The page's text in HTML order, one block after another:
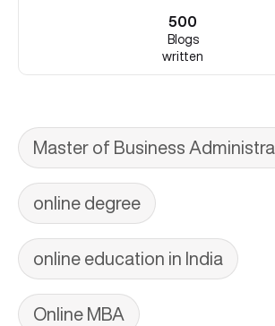
500
Blogs
written
Master of Business
online degree
online education in India
Online MBA